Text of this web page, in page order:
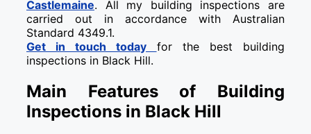
Castlemaine. All my building inspections are
carried out in accordance with Australian
Standard 4349.1.
Get in touch today for the best building
inspections in Black Hill.
Main Features of Building
Inspections in Black Hill